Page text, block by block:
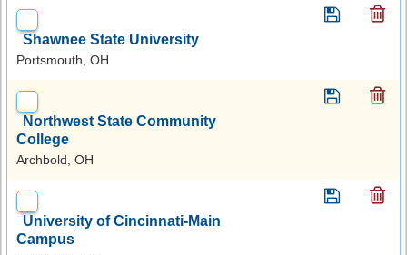
Shawnee State University
Portsmouth, OH
Northwest State Community
College
Archbold, OH
University of Cincinnati-Main
Campus